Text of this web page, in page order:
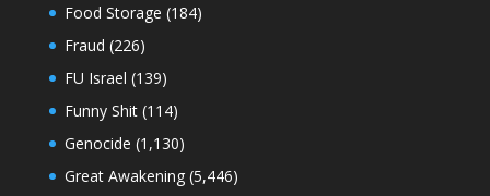
Food Storage (184)
Fraud (226)
FU Israel (139)
Funny Shit(114)
Genocide (1,130)
Great Awakening(5,446)